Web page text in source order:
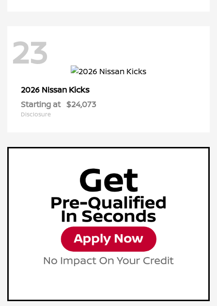
23
2026 Nissan Kicks
Starting at $24,073
Disclosure